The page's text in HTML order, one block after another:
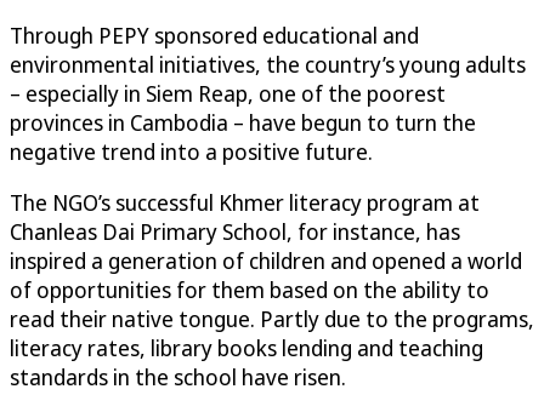
Through PEPY sponsored educational and
environmental initiatives, the country’s young adults
– especially in Siem Reap, one of the poorest
provinces in Cambodia – have begun to turn the
negative trend into a positive future.
The NGO’s successful Khmer literacy program at
Chanleas Dai Primary School, for instance, has
inspired a generation of children and opened a world
of opportunities for them based on the ability to
read their native tongue. Partly due to the programs,
literacy rates, library books lending and teaching
standards in the school have risen.